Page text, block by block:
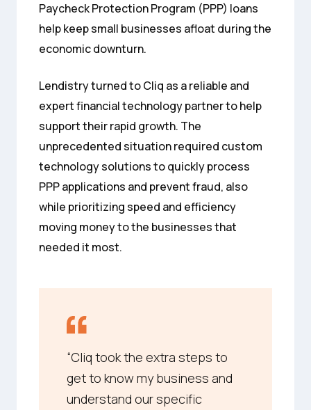
Paycheck Protection Program (PPP) loans
help keep small businesses afloat during the
economic downturn.
Lendistry turned to Cliq as a reliable and
expert financial technology partner to help
support their rapid growth. The
unprecedented situation required custom
technology solutions to quickly process
PPP applications and prevent fraud, also
while prioritizing speed and efficiency
moving money to the businesses that
needed it most.
“Cliq took the extra steps to
get to know my business and
understand our specific